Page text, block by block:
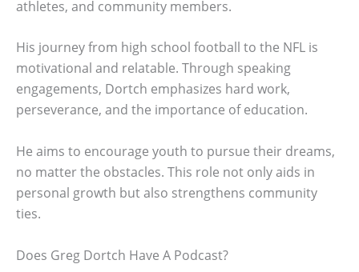
athletes, and community members.
His journey from high school football to the NFL is
motivational and relatable. Through speaking
engagements, Dortch emphasizes hard work,
perseverance, and the importance of education.
He aims to encourage youth to pursue their dreams,
no matter the obstacles. This role not only aids in
personal growth but also strengthens community
ties.
Does Greg Dortch Have A Podcast?